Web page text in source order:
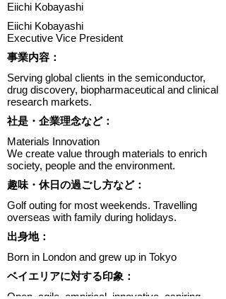
Eiichi Kobayashi
Eiichi Kobayashi
Executive Vice President
​事業内容：
Serving global clients in the semiconductor,
drug discovery, biopharmaceutical and clinical
research markets.
​社是・企業理念など：
Materials Innovation
We create value through materials to enrich
society, people and the environment.
趣味・休日の過ごし方など：
Golf outing for most weekends. Travelling
overseas with family during holidays.
出身地：
Born in London and grew up in Tokyo
ベイエリアに対する印象：
Open, agile, empirical, innovative, aspiring